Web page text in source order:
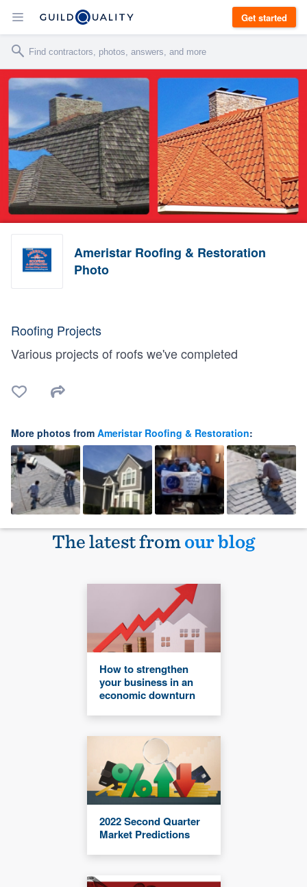
Get started
Ameristar Roofing & Restoration
Photo
Roofing Projects
Various projects of roofs we've completed
More photos from Ameristar Roofing & Restoration:
The latest fromour blog
How to strengthen
your business in an
economic downturn
2022 Second Quarter
Market Predictions